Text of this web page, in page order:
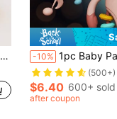
-10% 1pc Baby Pacifier Teething Rattle Toy, Multifunctional With
Almost sold out!
(500+)
Almost sold out!
(500+)
Almost sold out!
(500+)
Almost sold out!
$6.40 600+ sold
after coupon